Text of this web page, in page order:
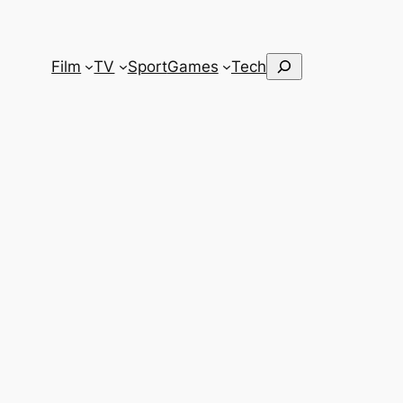
Film TV SportGames Tech Search